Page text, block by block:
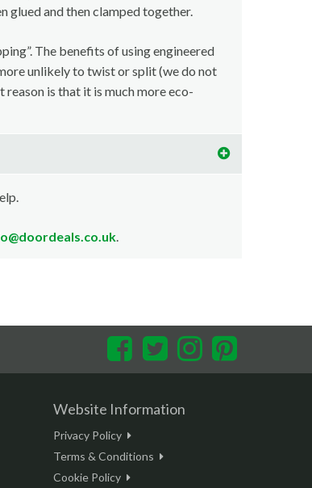
glued and then clamped together.
The benefits of using engineered
unlikely to twist or split (we do not
is that it is much more eco-
.
FacebookTwitterInstagram
Website Information
Privacy Policy
Terms & Conditions
Cookie Policy